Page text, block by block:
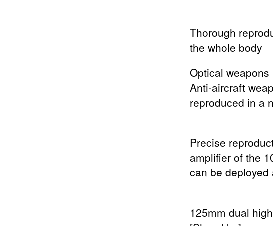
Thorough
the whole body
Optical
Anti-aircraft
reproduced in a
Precise
amplifier of the
can be deployed
125mm dual